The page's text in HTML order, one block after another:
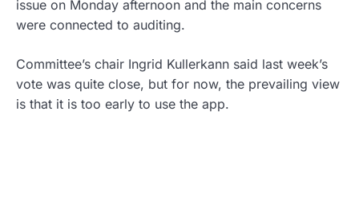
issue on Monday afternoon and the main concerns
were connected to auditing.
Committee’s chair Ingrid Kullerkann said last week’s
vote was quite close, but for now, the prevailing view
is that it is too early to use the app.